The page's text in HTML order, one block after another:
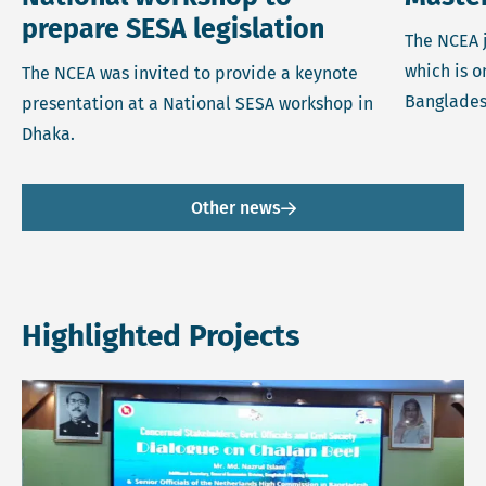
prepare SESA legislation
The NCEA was invited to provide a keynote
presentation at a National SESA workshop in
Dhaka.
The
which is
Other news
Highlighted Projects
Read more about Revitalisation and Restoration of Chalan